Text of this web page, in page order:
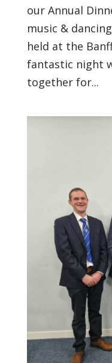
our Annual
music &
held at the
fantastic night
together for...